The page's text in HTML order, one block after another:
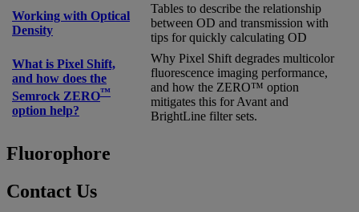
Working with Optical
Density
Tables to describe the relationship
between OD and transmission with
tips for quickly calculating OD
What is Pixel Shift,
and how does the
Semrock ZERO™
option help?
Why Pixel Shift degrades multicolor
fluorescence imaging performance,
and how the ZERO™ option
mitigates this for Avant and
BrightLine filter sets.
Fluorophore
Contact Us